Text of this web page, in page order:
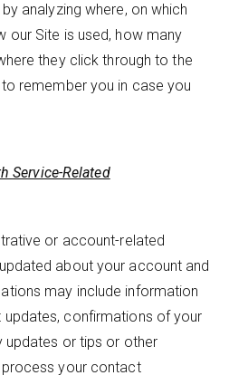
analyzing where, on which
our Site is used, how many
they click through to the
remember you in case you
Service-Related
or account-related
about your account and
may include information
confirmations of your
updates or tips or other
your contact